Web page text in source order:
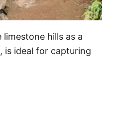
hills as a
is ideal for capturing